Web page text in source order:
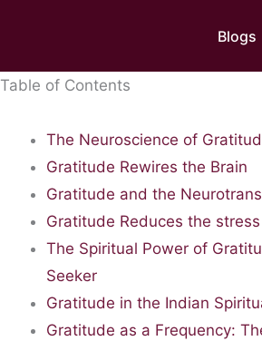
Blogs
Table of Contents
The Neuroscience of
Gratitude Rewires the Brain
Gratitude and the
Gratitude Reduces the
The Spiritual Power of
Seeker
Gratitude in the Indian
Gratitude as a Frequency: